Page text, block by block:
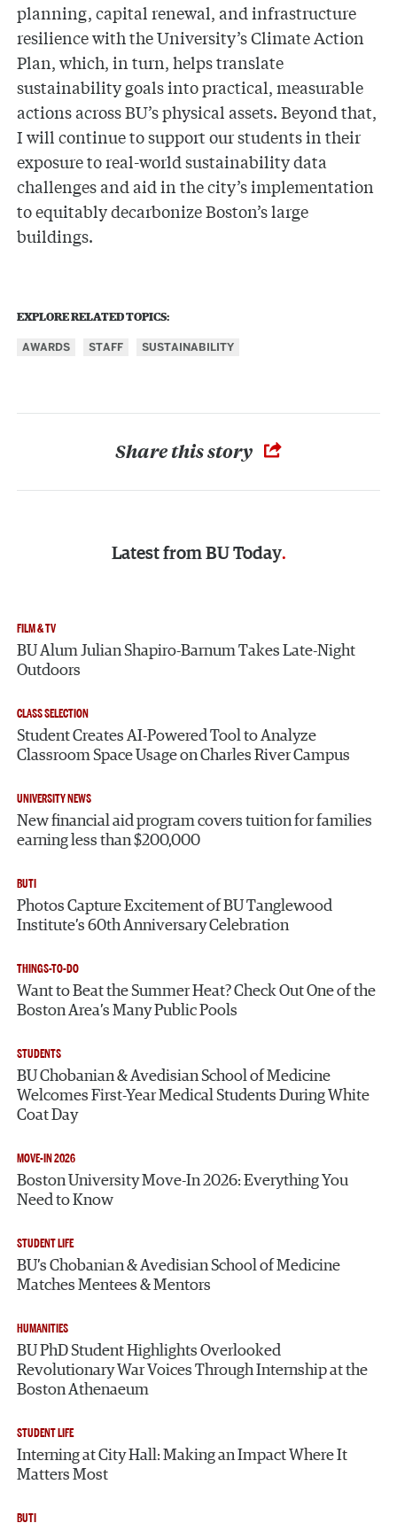
planning, capital renewal, and infrastructure
resilience with the University’s Climate Action
Plan, which, in turn, helps translate
sustainability goals into practical, measurable
actions across BU’s physical assets. Beyond that,
I will continue to support our students in their
exposure to real-world sustainability data
challenges and aid in the city’s implementation
to equitably decarbonize Boston’s large
buildings.
EXPLORE RELATED TOPICS:
AWARDS STAFF SUSTAINABILITY
Share this story
Latest from BU Today
FILM & TV
BU Alum Julian Shapiro-Barnum Takes Late-Night
Outdoors
CLASS SELECTION
Student Creates AI-Powered Tool to Analyze
Classroom Space Usage on Charles River Campus
UNIVERSITY NEWS
New financial aid program covers tuition for families
earning less than $200,000
BUTI
Photos Capture Excitement of BU Tanglewood
Institute’s 60th Anniversary Celebration
THINGS-TO-DO
Want to Beat the Summer Heat? Check Out One of the
Boston Area’s Many Public Pools
STUDENTS
BU Chobanian & Avedisian School of Medicine
Welcomes First-Year Medical Students During White
Coat Day
MOVE-IN 2026
Boston University Move-In 2026: Everything You
Need to Know
STUDENT LIFE
BU’s Chobanian & Avedisian School of Medicine
Matches Mentees & Mentors
HUMANITIES
BU PhD Student Highlights Overlooked
Revolutionary War Voices Through Internship at the
Boston Athenaeum
STUDENT LIFE
Interning at City Hall: Making an Impact Where It
Matters Most
BUTI